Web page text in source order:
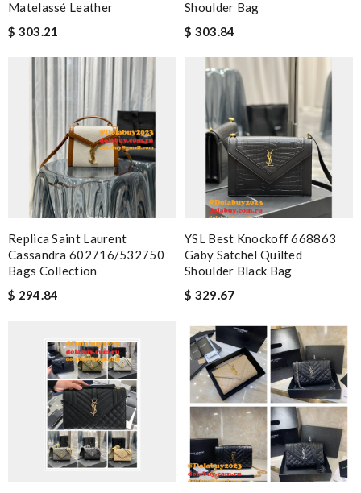
Matelassé Leather
$ 303.21
Shoulder Bag
$ 303.84
Replica Saint Laurent
Cassandra 602716/532750
Bags Collection
$ 294.84
YSL Best Knockoff 668863
Gaby Satchel Quilted
Shoulder Black Bag
$ 329.67